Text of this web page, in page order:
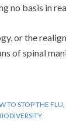
no basis in
or the
of spinal
TO STOP THE FLU